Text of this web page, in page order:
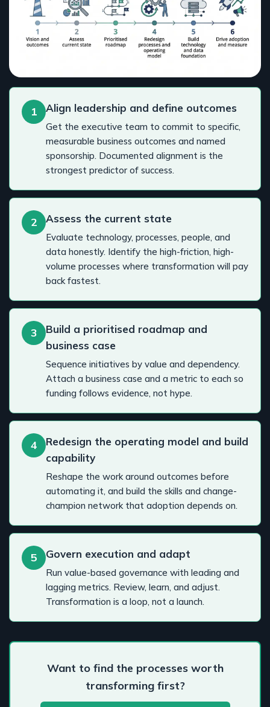
1 Align leadership and define outcomes
Get the executive team to commit to specific,
measurable business outcomes and named
sponsorship. Documented alignment is the
strongest predictor of success.
2 Assess the current state
Evaluate technology, processes, people, and
data honestly. Identify the high-friction, high-
volume processes where transformation will pay
back fastest.
3
Build a prioritised roadmap and
business case
Sequence initiatives by value and dependency.
Attach a business case and a metric to each so
funding follows evidence, not hype.
4
Redesign the operating model and build
capability
Reshape the work around outcomes before
automating it, and build the skills and change-
champion network that adoption depends on.
5 Govern execution and adapt
Run value-based governance with leading and
lagging metrics. Review, learn, and adjust.
Transformation is a loop, not a launch.
Want to find the processes worth
transforming first?